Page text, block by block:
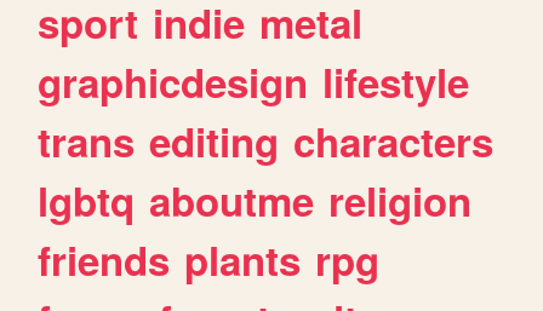
sport indie metal
graphicdesign lifestyle
trans editing characters
lgbtq aboutme religion
friends plants rpg